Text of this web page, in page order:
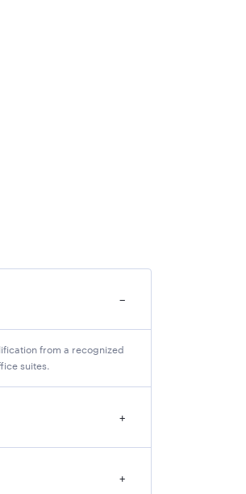
−
from a recognized
suites.
+
+